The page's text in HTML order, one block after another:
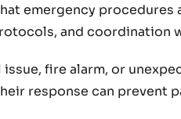
emergency
and coordination
issue, fire alarm, or
response can prevent